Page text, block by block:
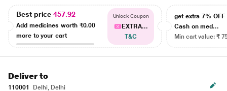
Best price457.92
Add medicines worth ₹0.00
more to your cart
Unlock Coupon
EXTRA...
T&C
get extra 7% OFF
Cash on med...
Min cart value: ₹
Deliver to
110001
Delhi, Delhi